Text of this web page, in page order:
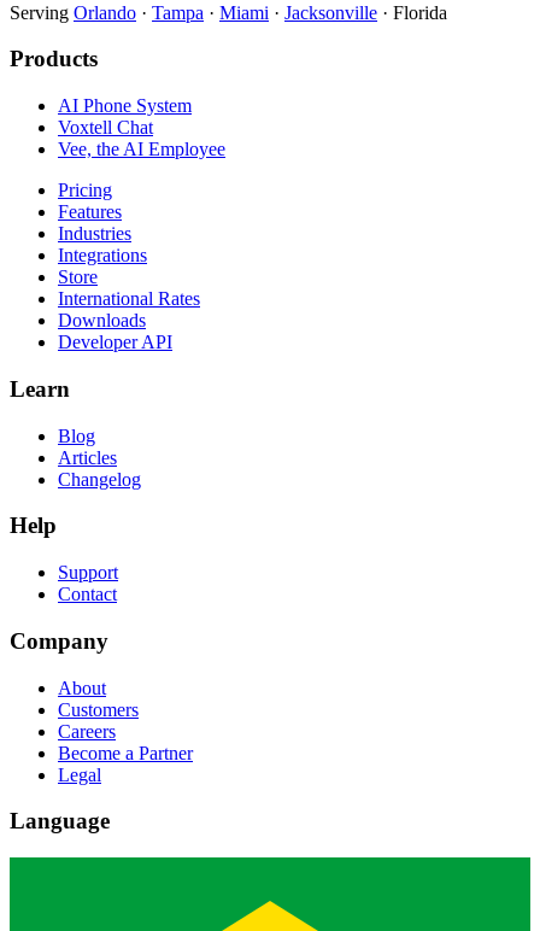
Serving Orlando · Tampa · Miami · Jacksonville · Florida
Products
AI Phone System
Voxtell Chat
Vee, the AI Employee
Pricing
Features
Industries
Integrations
Store
International Rates
Downloads
Developer API
Learn
Blog
Articles
Changelog
Help
Support
Contact
Company
About
Customers
Careers
Become a Partner
Legal
Language